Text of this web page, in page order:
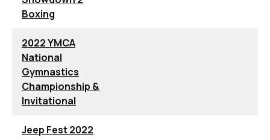
Boxing
2022 YMCA
National
Gymnastics
Championship &
Invitational
Jeep Fest 2022